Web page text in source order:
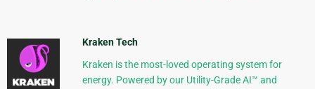
Kraken Tech
Kraken is the most-loved operating system for
energy. Powered by our Utility-Grade AI™ and